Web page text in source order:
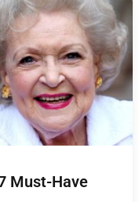
Must-Have